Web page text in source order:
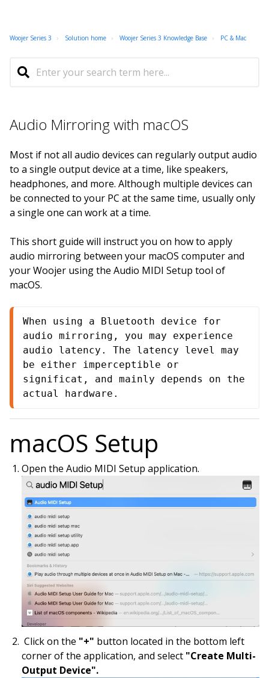
Woojer Series 3 Solution home Woojer Series 3 Knowledge Base PC & Mac
Audio Mirroring with macOS
Most if not all audio devices can regularly output audio
to a single output device at a time, like speakers,
headphones, and more. Although multiple devices can
be connected to your PC at the same time, usually only
a single one can work at a time.
This short guide will instruct you on how to apply
audio mirroring between your macOS computer and
your Woojer using the Audio MIDI Setup tool of
macOS.
When using a Bluetooth device for
audio mirroring, you may experience
audio latency. The latency level may
be either imperceptible or
significat, and mainly depends on the
actual hardware.
macOS Setup
Open the Audio MIDI Setup application.
Click on the "+" button located in the bottom left
corner of the application, and select "Create Multi-
Output Device".